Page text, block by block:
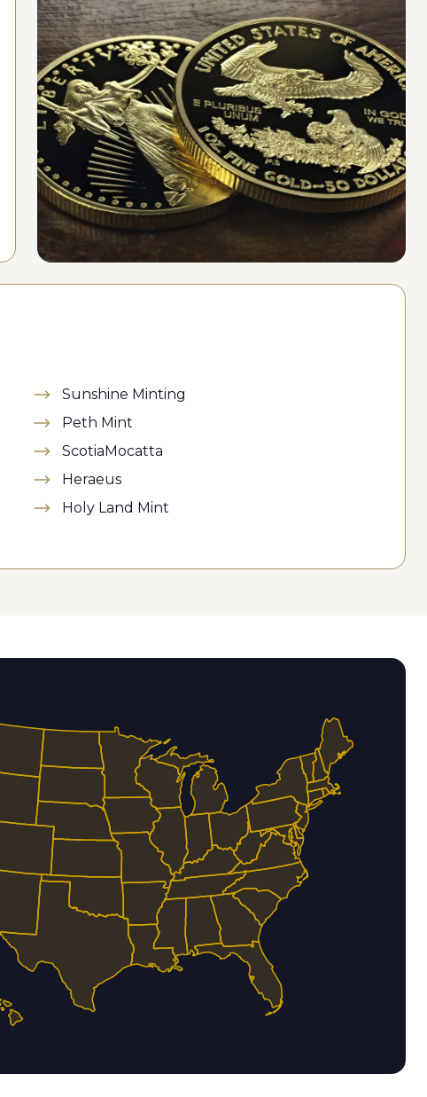
Sunshine Minting
Peth Mint
ScotiaMocatta
Heraeus
Holy Land Mint